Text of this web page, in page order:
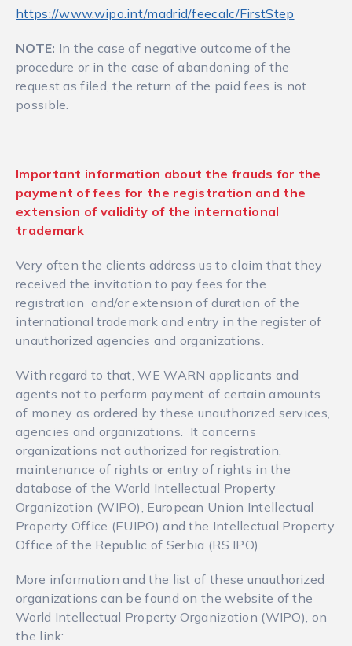
https://www.wipo.int/madrid/feecalc/FirstStep
NOTE: In the case of negative outcome of the
procedure or in the case of abandoning of the
request as filed, the return of the paid fees is not
possible.
Important information about the frauds for the
payment of fees for the registration and the
extension of validity of the international
trademark
Very often the clients address us to claim that they
received the invitation to pay fees for the
registration and/or extension of duration of the
international trademark and entry in the register of
unauthorized agencies and organizations.
With regard to that, WE WARN applicants and
agents not to perform payment of certain amounts
of money as ordered by these unauthorized services,
agencies and organizations. It concerns
organizations not authorized for registration,
maintenance of rights or entry of rights in the
database of the World Intellectual Property
Organization (WIPO), European Union Intellectual
Property Office (EUIPO) and the Intellectual Property
Office of the Republic of Serbia (RS IPO).
More information and the list of these unauthorized
organizations can be found on the website of the
World Intellectual Property Organization (WIPO), on
the link: